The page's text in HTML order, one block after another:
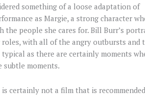
something of a loose adaptation of
as Margie, a strong character
people she cares for. Bill Burr’s
with all of the angry outbursts and
as there are certainly moments
subtle moments.
certainly not a film that is